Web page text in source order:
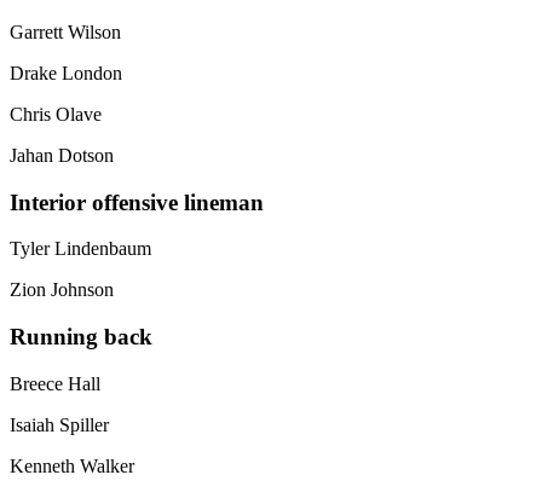
Garrett Wilson
Drake London
Chris Olave
Jahan Dotson
Interior offensive lineman
Tyler Lindenbaum
Zion Johnson
Running back
Breece Hall
Isaiah Spiller
Kenneth Walker